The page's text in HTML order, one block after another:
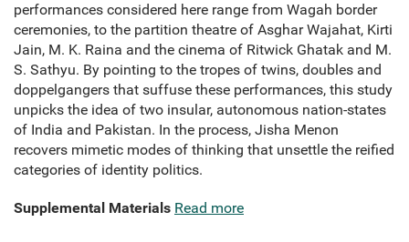
performances considered here range from Wagah border
ceremonies, to the partition theatre of Asghar Wajahat, Kirti
Jain, M. K. Raina and the cinema of Ritwick Ghatak and M.
S. Sathyu. By pointing to the tropes of twins, doubles and
doppelgangers that suffuse these performances, this study
unpicks the idea of two insular, autonomous nation-states
of India and Pakistan. In the process, Jisha Menon
recovers mimetic modes of thinking that unsettle the reified
categories of identity politics.
Supplemental Materials Read more